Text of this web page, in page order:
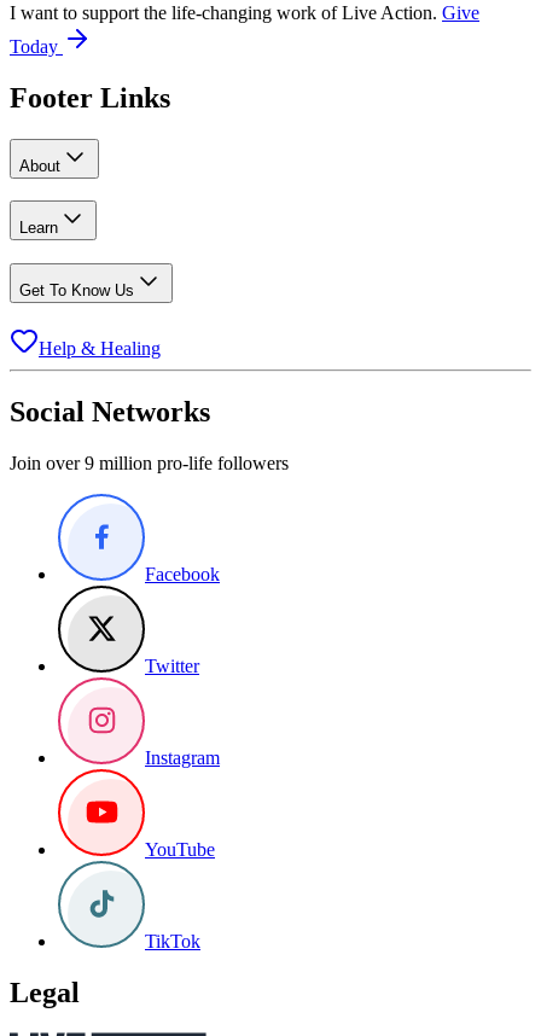
I want to support the life-changing work of Live Action. Give
Today
Footer Links
About
Learn
Get To Know Us
Help & Healing
Social Networks
Join over 9 million pro-life followers
Facebook
Twitter
Instagram
YouTube
TikTok
Legal